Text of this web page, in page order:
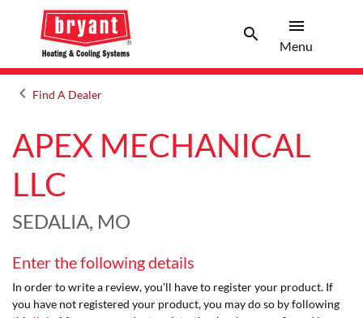
searchSearch
menu
Menu
keyboard_arrow_leftArrow back
Find A Dealer
APEX MECHANICAL
LLC
SEDALIA, MO
Enter the following details
In order to write a review, you'll have to register your product. If
you have not registered your product, you may do so by following